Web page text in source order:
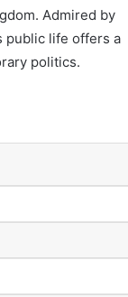
Admired by
public life offers a
politics.